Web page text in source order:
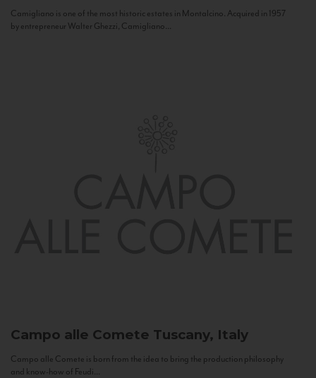
Camigliano is one of the most historic estates in Montalcino. Acquired in 1957
by entrepreneur Walter Ghezzi, Camigliano...
Campo alle Comete Tuscany, Italy
Campo alle Comete is born from the idea to bring the production philosophy
and know-how of Feudi...